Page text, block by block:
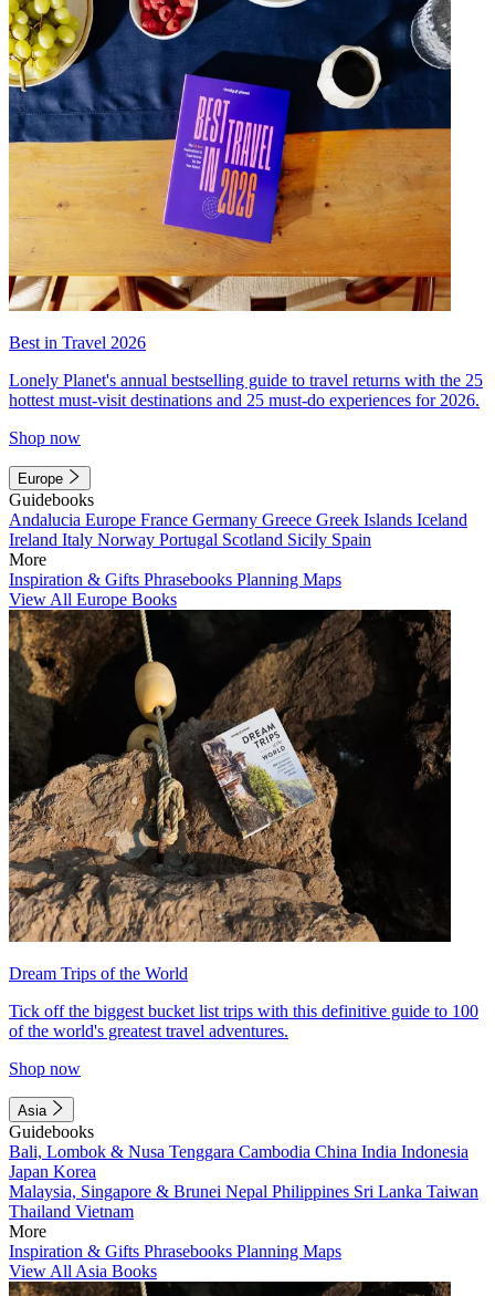
Best in Travel 2026
Lonely Planet's annual bestselling guide to travel returns with the 25
hottest must-visit destinations and 25 must-do experiences for 2026.
Shop now
Europe
Guidebooks
Andalucia Europe France Germany Greece Greek Islands Iceland
Ireland Italy Norway Portugal Scotland Sicily Spain
More
Inspiration & Gifts Phrasebooks Planning Maps
View All Europe Books
Dream Trips of the World
Tick off the biggest bucket list trips with this definitive guide to 100
of the world's greatest travel adventures.
Shop now
Asia
Guidebooks
Bali, Lombok & Nusa Tenggara Cambodia China India Indonesia
Japan Korea
Malaysia, Singapore & Brunei Nepal Philippines Sri Lanka Taiwan
Thailand Vietnam
More
Inspiration & Gifts Phrasebooks Planning Maps
View All Asia Books